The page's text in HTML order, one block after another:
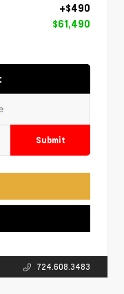
+$490
$61,490
Submit
724.608.3483